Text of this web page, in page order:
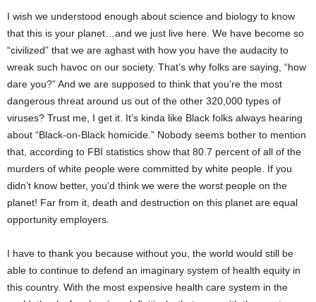
I wish we understood enough about science and biology to know
that this is your planet…and we just live here. We have become so
“civilized” that we are aghast with how you have the audacity to
wreak such havoc on our society. That’s why folks are saying, “how
dare you?” And we are supposed to think that you’re the most
dangerous threat around us out of the other 320,000 types of
viruses? Trust me, I get it. It’s kinda like Black folks always hearing
about “Black-on-Black homicide.” Nobody seems bother to mention
that, according to FBI statistics show that 80.7 percent of all of the
murders of white people were committed by white people. If you
didn’t know better, you’d think we were the worst people on the
planet! Far from it, death and destruction on this planet are equal
opportunity employers.
I have to thank you because without you, the world would still be
able to continue to defend an imaginary system of health equity in
this country. With the most expensive health care system in the